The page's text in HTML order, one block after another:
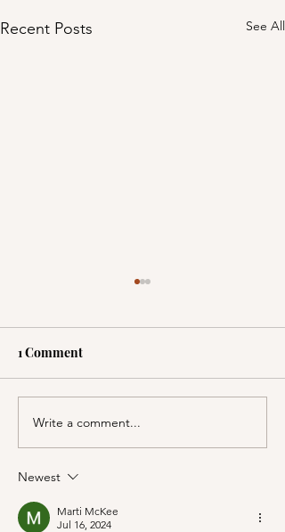
Recent Posts See All
A Picnic at the
Honeymoon Cabin in
1 Comment
Write a comment...
Newest
Marti McKee
Jul 16, 2024